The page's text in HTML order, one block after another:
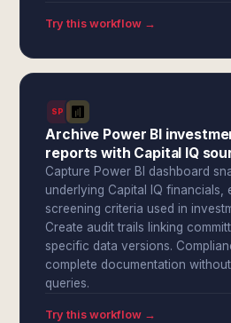
Try this workflow →
SPI
Archive Power BI
reports with Capital IQ
Capture Power BI dashboard
underlying Capital IQ financials,
screening criteria used in
Create audit trails linking
specific data versions.
complete documentation
queries.
Try this workflow →